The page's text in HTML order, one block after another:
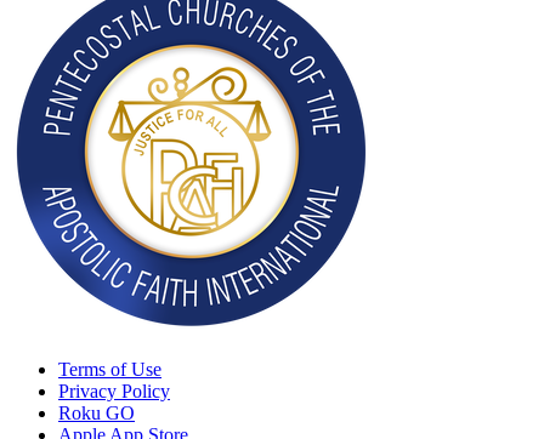
Terms of Use
Privacy Policy
Roku GO
Apple App Store